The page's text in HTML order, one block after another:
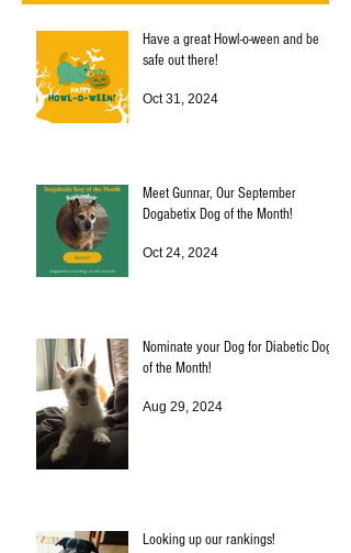
Have a great Howl-o-ween and be
safe out there!
Oct 31, 2024
Meet Gunnar, Our September
Dogabetix Dog of the Month!
Oct 24, 2024
Nominate your Dog for Diabetic Dog
of the Month!
Aug 29, 2024
Looking up our rankings!